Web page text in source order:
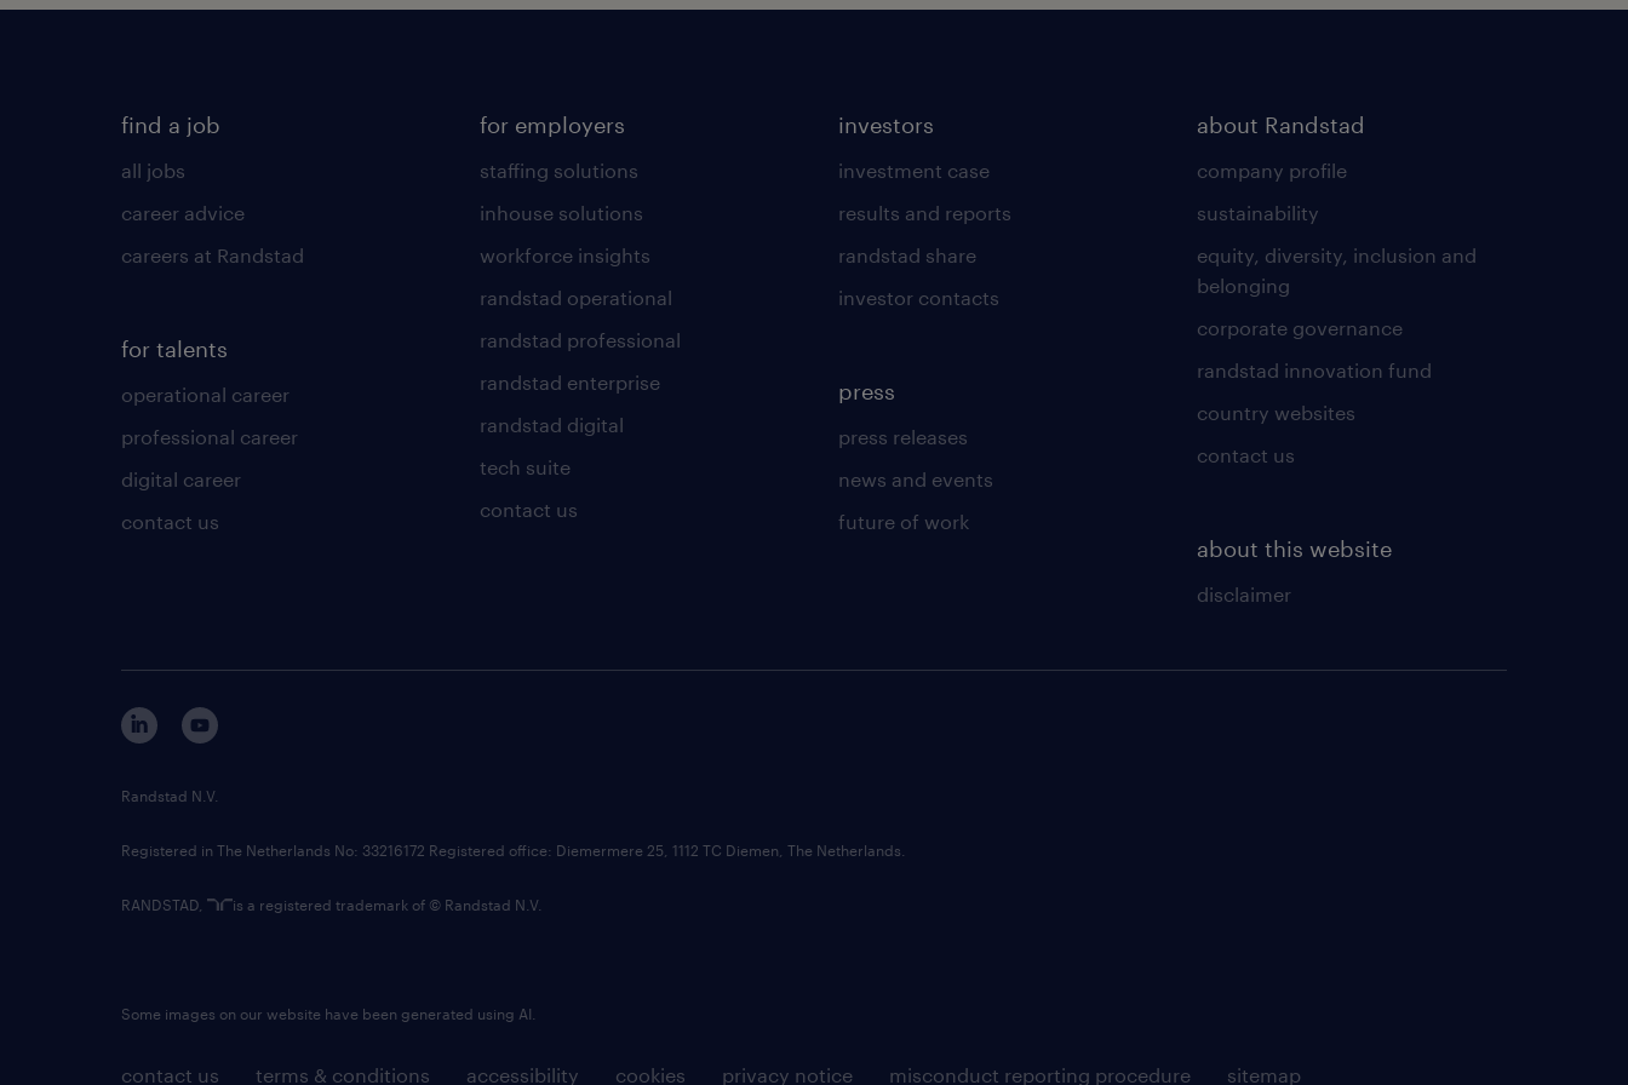
find a job
all jobs
career advice
careers at Randstad
for talents
operational career
professional career
digital career
contact us
for employers
staffing solutions
inhouse solutions
workforce insights
randstad operational
randstad professional
randstad enterprise
randstad digital
tech suite
contact us
investors
investment case
results and reports
randstad share
investor contacts
press
press releases
news and events
future of work
about Randstad
company profile
sustainability
equity, diversity, inclusion and
belonging
corporate governance
randstad innovation fund
country websites
contact us
about this website
disclaimer
contact us terms & conditions accessibility cookies privacy notice misconduct reporting procedure sitemap
Randstad N.V.
Registered in The Netherlands No: 33216172 Registered office: Diemermere 25, 1112 TC Diemen, The Netherlands.
RANDSTAD, is a registered trademark of © Randstad N.V.
Some images on our website have been generated using AI.